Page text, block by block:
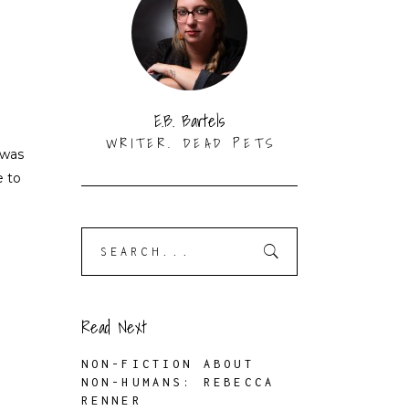
to
E.B. Bartels
WRITER. DEAD PETS
Read Next
NON-FICTION ABOUT
NON-HUMANS: REBECCA
RENNER